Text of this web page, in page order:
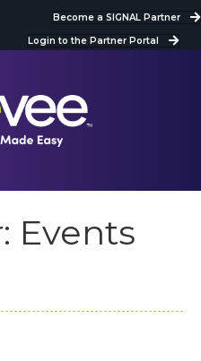
Become a SIGNAL Partner
Login to the Partner Portal
Events